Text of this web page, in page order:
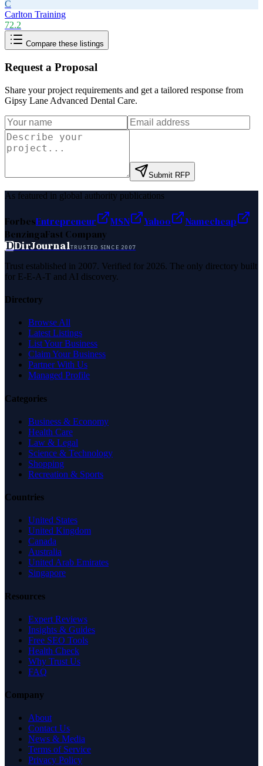
C
Carlton Training
72.2
Compare these listings
Request a Proposal
Share your project requirements and get a tailored response from
Gipsy Lane Advanced Dental Care.
Submit RFP
As featured in global authority publications
ForbesEntrepreneur MSN Yahoo
Namecheap
BenzingaFast Company
DDirJournalTRUSTED SINCE 2007
Trust established in 2007. Verified for 2026. The only directory built
for E-E-A-T and AI discovery.
Directory
Browse All
Latest Listings
List Your Business
Claim Your Business
Partner With Us
Managed Profile
Categories
Business & Economy
Health Care
Law & Legal
Science & Technology
Shopping
Recreation & Sports
Countries
United States
United Kingdom
Canada
Australia
United Arab Emirates
Singapore
Resources
Expert Reviews
Insights & Guides
Free SEO Tools
Health Check
Why Trust Us
FAQ
Company
About
Contact Us
News & Media
Terms of Service
Privacy Policy